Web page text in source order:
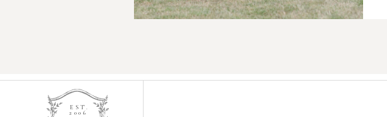
EST.
2006